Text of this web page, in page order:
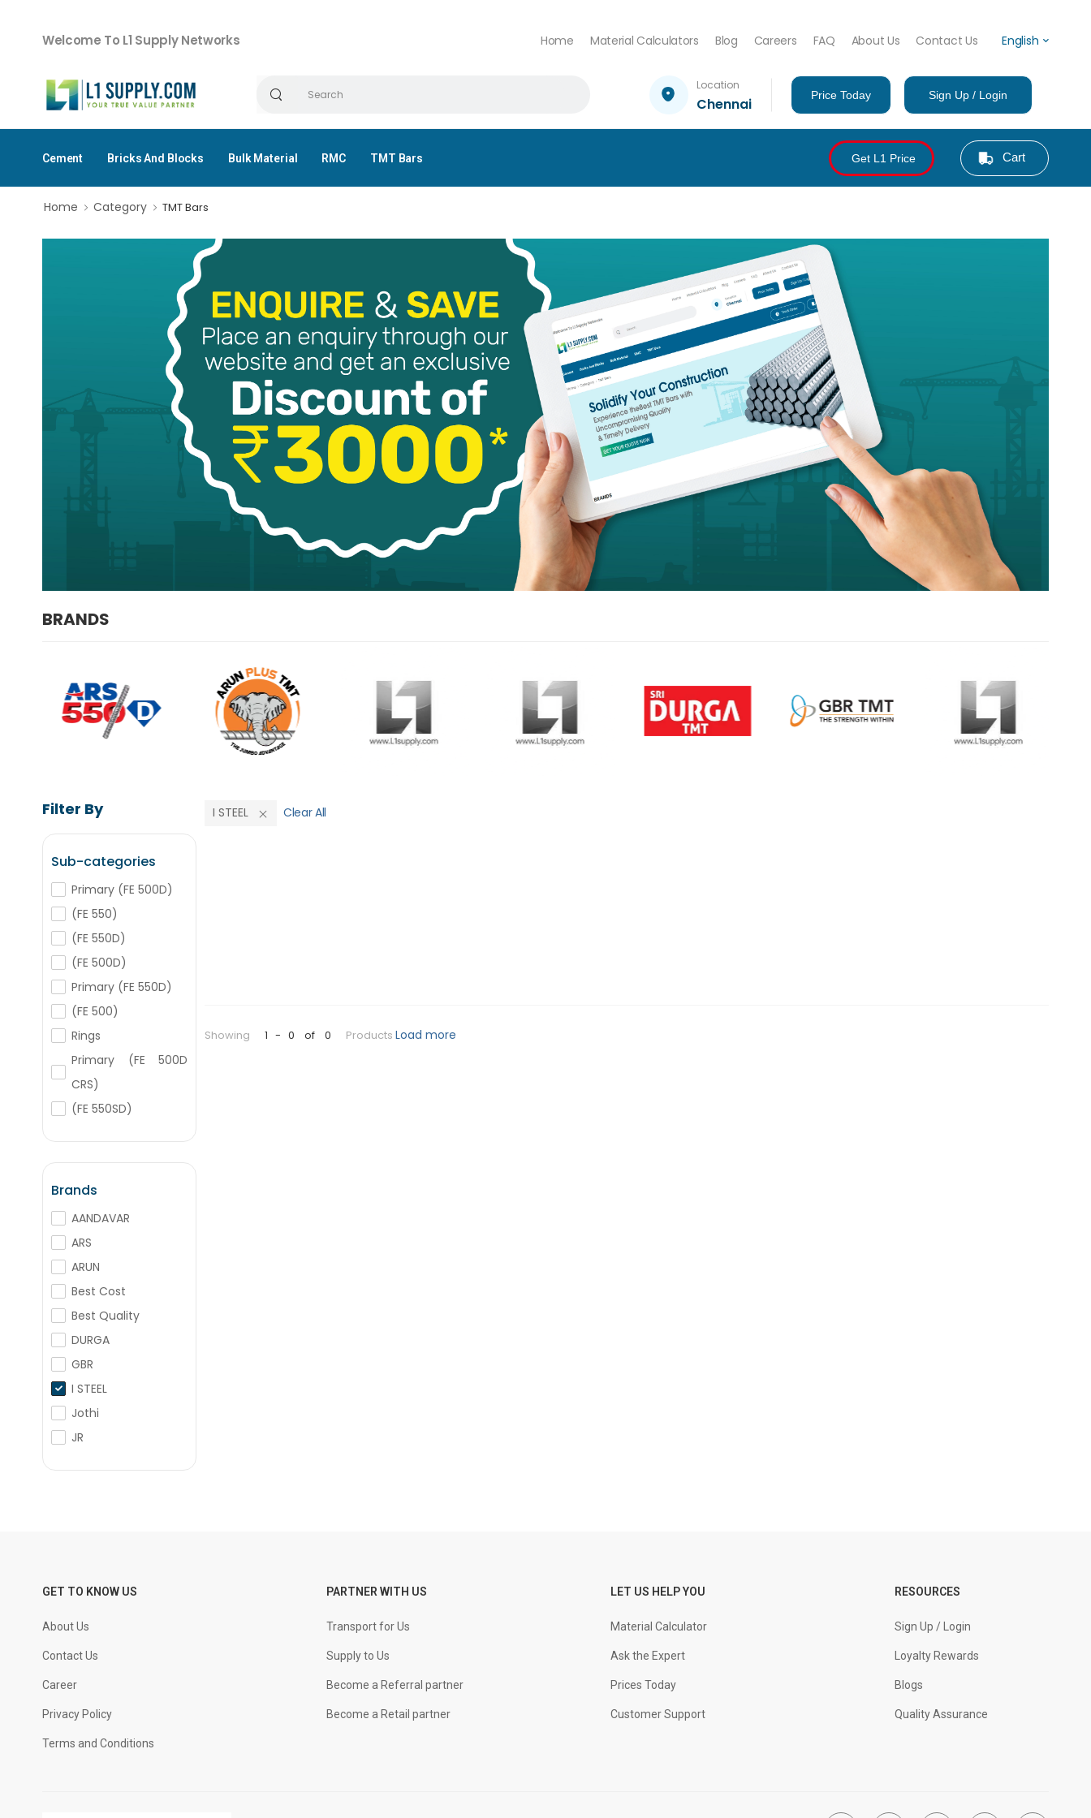
Welcome To L1 Supply Networks Home Material Calculators Blog Careers FAQ About Us Contact Us English
Location
Chennai
Price Today Sign Up / Login
Cement Bricks And Blocks Bulk Material RMC TMT Bars Get L1 Price Cart
Home Category TMT Bars
BRANDS
Filter By
Sub-categories
Primary (FE 500D)
(FE 550)
(FE 550D)
(FE 500D)
Primary (FE 550D)
(FE 500)
Rings
Primary (FE 500D
CRS)
(FE 550SD)
Binding Wire
Brands
AANDAVAR
ARS
ARUN
Best Cost
Best Quality
DURGA
GBR
I STEEL
Jothi
JR
MACHO
NOBLE
PON SURYA
PPS
PULKIT
I STEEL Clear All
Showing 1 - 0 of 0 Products Load more
GET TO KNOW US
About Us
Contact Us
Career
Privacy Policy
Terms and Conditions
PARTNER WITH US
Transport for Us
Supply to Us
Become a Referral partner
Become a Retail partner
LET US HELP YOU
Material Calculator
Ask the Expert
Prices Today
Customer Support
RESOURCES
Sign Up / Login
Loyalty Rewards
Blogs
Quality Assurance